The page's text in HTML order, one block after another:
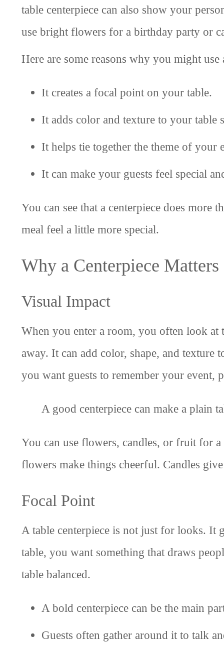
table centerpiece can also show your
use bright flowers for a birthday party or
Here are some reasons why you might use
It creates a focal point on your table.
It adds color and texture to your table
It helps tie together the theme of your
It can make your guests feel special
You can see that a centerpiece does
meal feel a little more special.
Why a Centerpiece Matters
Visual Impact
When you enter a room, you often look at
away. It can add color, shape, and
you want guests to remember your event,
A good centerpiece can make a plain
You can use flowers, candles, or fruit for
flowers make things cheerful. Candles
Focal Point
A table centerpiece is not just for looks. It
table, you want something that draws
table balanced.
A bold centerpiece can be the main
Guests often gather around it to talk